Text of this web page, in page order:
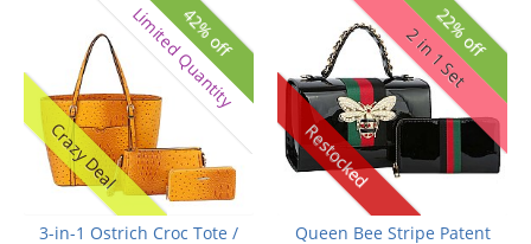
42% off
Limited Quantity
Crazy Deal
3-in-1 Ostrich Croc Tote /
22% off
2 in 1 Set
Restocked
Queen Bee Stripe Patent